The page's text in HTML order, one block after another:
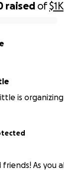
raised of$1K
is
As you